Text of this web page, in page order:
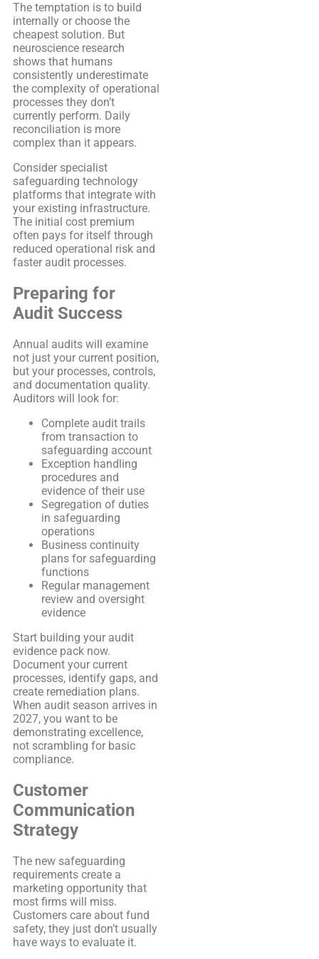
The temptation is to build
internally or choose the
cheapest solution. But
neuroscience research
shows that humans
consistently underestimate
the complexity of operational
processes they don’t
currently perform. Daily
reconciliation is more
complex than it appears.
Consider specialist
safeguarding technology
platforms that integrate with
your existing infrastructure.
The initial cost premium
often pays for itself through
reduced operational risk and
faster audit processes.
Preparing for
Audit Success
Annual audits will examine
not just your current position,
but your processes, controls,
and documentation quality.
Auditors will look for:
Complete audit trails
from transaction to
safeguarding account
Exception handling
procedures and
evidence of their use
Segregation of duties
in safeguarding
operations
Business continuity
plans for safeguarding
functions
Regular management
review and oversight
evidence
Start building your audit
evidence pack now.
Document your current
processes, identify gaps, and
create remediation plans.
When audit season arrives in
2027, you want to be
demonstrating excellence,
not scrambling for basic
compliance.
Customer
Communication
Strategy
The new safeguarding
requirements create a
marketing opportunity that
most firms will miss.
Customers care about fund
safety, they just don’t usually
have ways to evaluate it.